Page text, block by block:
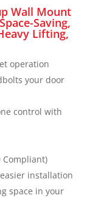
Wall Mount
Saving,
Lifting,
operation
your door
control with
Compliant)
installation
space in your